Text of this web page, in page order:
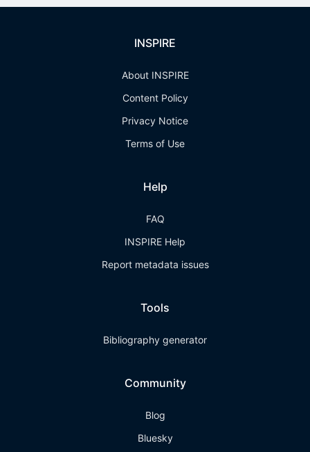
INSPIRE
About INSPIRE
Content Policy
Privacy Notice
Terms of Use
Help
FAQ
INSPIRE Help
Report metadata issues
Tools
Bibliography generator
Community
Blog
Bluesky